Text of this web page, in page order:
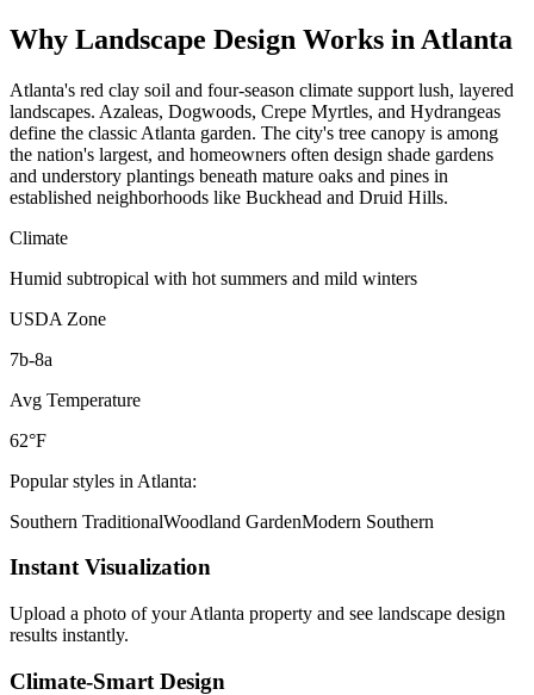
Why Landscape Design Works in Atlanta
Atlanta's red clay soil and four-season climate support lush, layered
landscapes. Azaleas, Dogwoods, Crepe Myrtles, and Hydrangeas
define the classic Atlanta garden. The city's tree canopy is among
the nation's largest, and homeowners often design shade gardens
and understory plantings beneath mature oaks and pines in
established neighborhoods like Buckhead and Druid Hills.
Climate
Humid subtropical with hot summers and mild winters
USDA Zone
7b-8a
Avg Temperature
62°F
Popular styles in Atlanta:
Southern TraditionalWoodland GardenModern Southern
Instant Visualization
Upload a photo of yourAtlanta property and see landscape design
results instantly.
Climate-Smart Design